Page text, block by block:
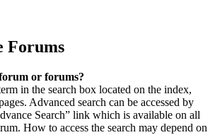
Forums
or forums?
in the search box located on the index,
Advanced search can be accessed by
Search” link which is available on all
How to access the search may depend on